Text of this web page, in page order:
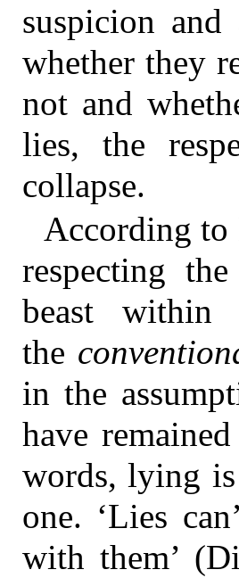
suspicion and
whether they
not and
lies, the
collapse.
According to
respecting
beast
the
in the
have
words, lying
one. ‘Lies
with them’